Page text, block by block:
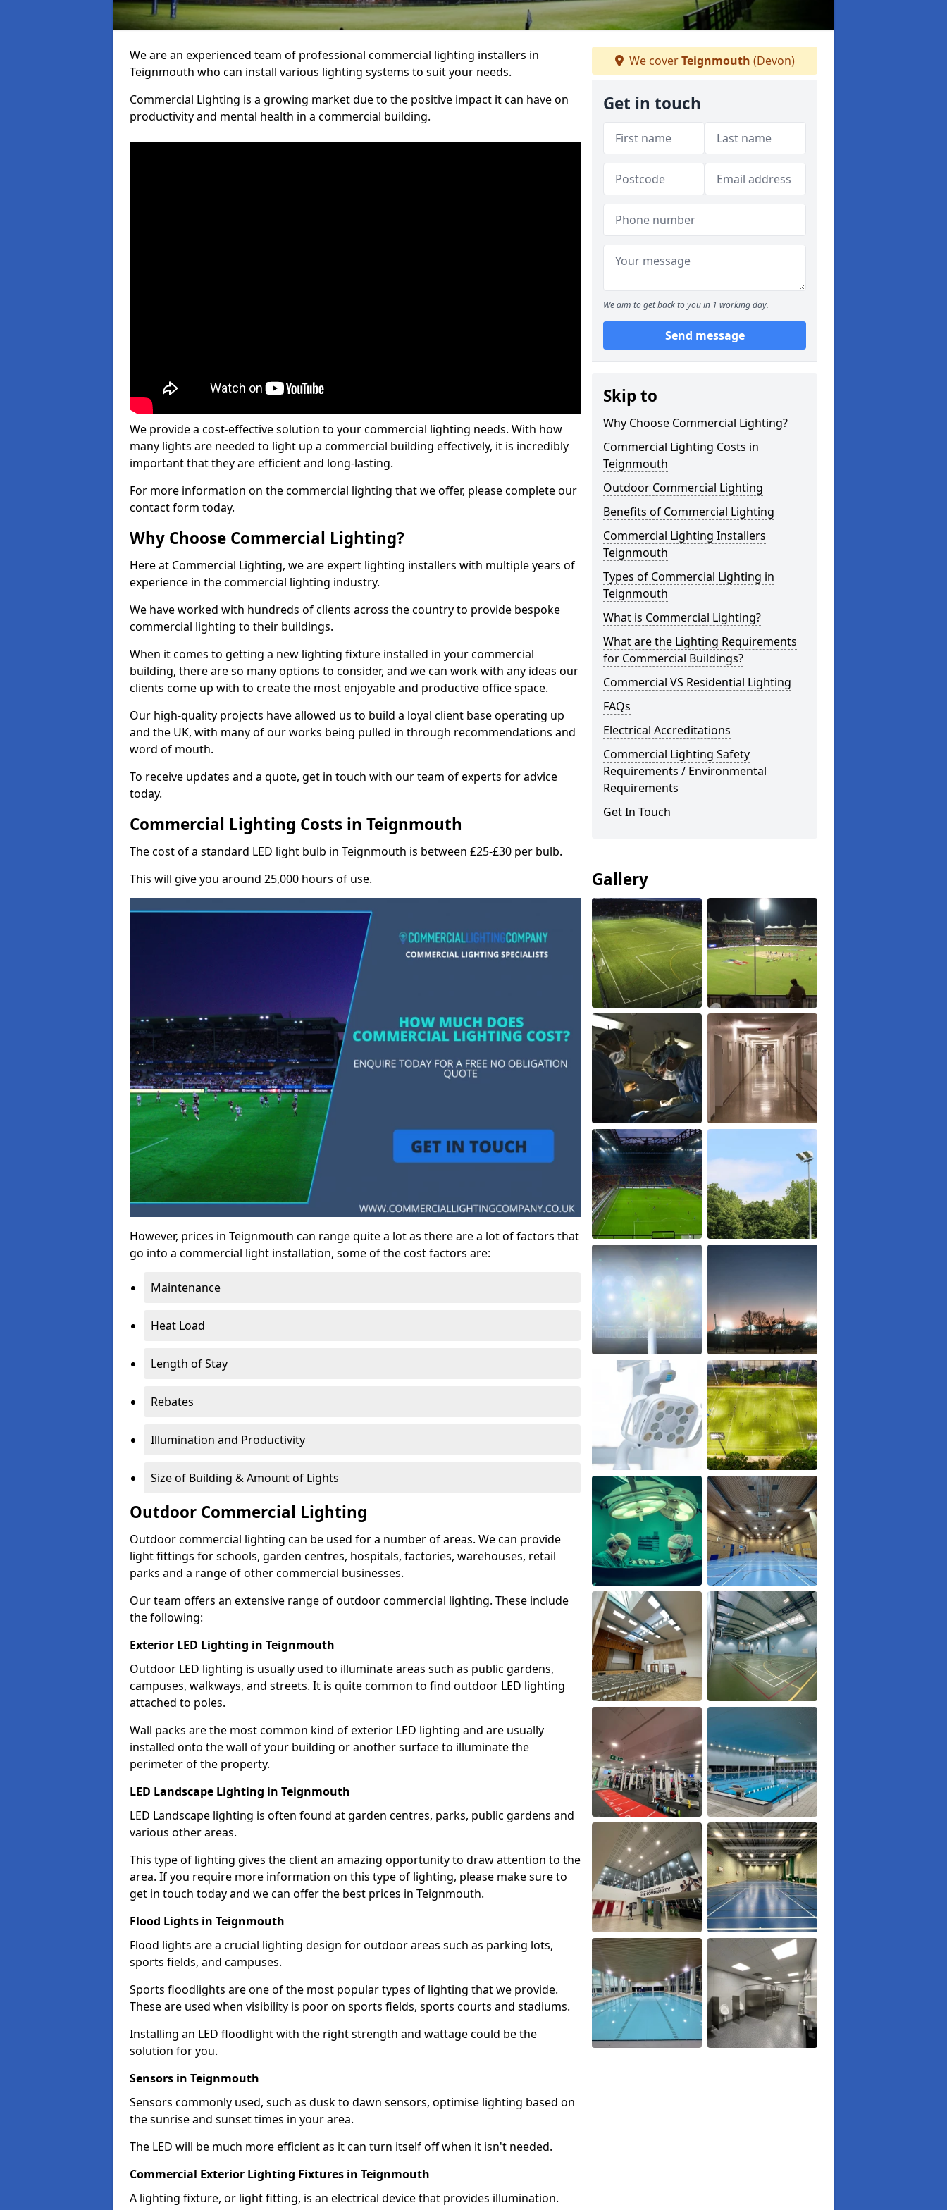
We are an experienced team of professional commercial lighting installers in
Teignmouth who can install various lighting systems to suit your needs.
Commercial Lighting is a growing market due to the positive impact it can have on
productivity and mental health in a commercial building.
We provide a cost-effective solution to your commercial lighting needs. With how
many lights are needed to light up a commercial building effectively, it is incredibly
important that they are efficient and long-lasting.
For more information on the commercial lighting that we offer, please complete our
contact form today.
Why Choose Commercial Lighting?
Here at Commercial Lighting, we are expert lighting installers with multiple years of
experience in the commercial lighting industry.
We have worked with hundreds of clients across the country to provide bespoke
commercial lighting to their buildings.
When it comes to getting a new lighting fixture installed in your commercial
building, there are so many options to consider, and we can work with any ideas our
clients come up with to create the most enjoyable and productive office space.
Our high-quality projects have allowed us to build a loyal client base operating up
and the UK, with many of our works being pulled in through recommendations and
word of mouth.
To receive updates and a quote, get in touch with our team of experts for advice
today.
Commercial Lighting Costs in Teignmouth
The cost of a standard LED light bulb in Teignmouth is between £25-£30 per bulb.
This will give you around 25,000 hours of use.
However, prices in Teignmouth can range quite a lot as there are a lot of factors that
go into a commercial light installation, some of the cost factors are:
Maintenance
Heat Load
Length of Stay
Rebates
Illumination and Productivity
Size of Building & Amount of Lights
Outdoor Commercial Lighting
Outdoor commercial lighting can be used for a number of areas. We can provide
light fittings for schools, garden centres, hospitals, factories, warehouses, retail
parks and a range of other commercial businesses.
Our team offers an extensive range of outdoor commercial lighting. These include
the following:
Exterior LED Lighting in Teignmouth
Outdoor LED lighting is usually used to illuminate areas such as public gardens,
campuses, walkways, and streets. It is quite common to find outdoor LED lighting
attached to poles.
Wall packs are the most common kind of exterior LED lighting and are usually
installed onto the wall of your building or another surface to illuminate the
perimeter of the property.
LED Landscape Lighting in Teignmouth
LED Landscape lighting is often found at garden centres, parks, public gardens and
various other areas.
This type of lighting gives the client an amazing opportunity to draw attention to the
area. If you require more information on this type of lighting, please make sure to
get in touch today and we can offer the best prices in Teignmouth.
Flood Lights in Teignmouth
Flood lights are a crucial lighting design for outdoor areas such as parking lots,
sports fields, and campuses.
Sports floodlights are one of the most popular types of lighting that we provide.
These are used when visibility is poor on sports fields, sports courts and stadiums.
Installing an LED floodlight with the right strength and wattage could be the
solution for you.
Sensors in Teignmouth
Sensors commonly used, such as dusk to dawn sensors, optimise lighting based on
the sunrise and sunset times in your area.
The LED will be much more efficient as it can turn itself off when it isn't needed.
Commercial Exterior Lighting Fixtures in Teignmouth
A lighting fixture, or light fitting, is an electrical device that provides illumination.
We coverTeignmouth (Devon)
Get in touch
We aim to get back to you in 1 working day.
Send message
Skip to
Why Choose Commercial Lighting?
Commercial Lighting Costs in
Teignmouth
Outdoor Commercial Lighting
Benefits of Commercial Lighting
Commercial Lighting Installers
Teignmouth
Types of Commercial Lighting in
Teignmouth
What is Commercial Lighting?
What are the Lighting Requirements
for Commercial Buildings?
Commercial VS Residential Lighting
FAQs
Electrical Accreditations
Commercial Lighting Safety
Requirements / Environmental
Requirements
Get In Touch
Gallery